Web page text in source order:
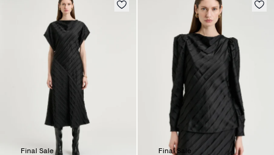
Final Sale Final Sale